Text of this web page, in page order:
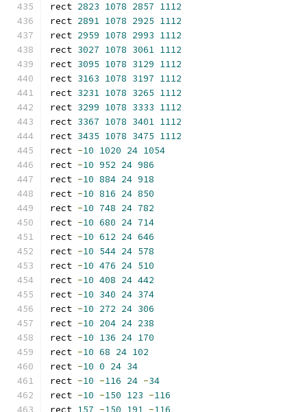
rect 2823 1078 2857 1112
rect 2891 1078 2925 1112
rect 2959 1078 2993 1112
rect 3027 1078 3061 1112
rect 3095 1078 3129 1112
rect 3163 1078 3197 1112
rect 3231 1078 3265 1112
rect 3299 1078 3333 1112
rect 3367 1078 3401 1112
rect 3435 1078 3475 1112
rect -10 1020 24 1054
rect -10 952 24 986
rect -10 884 24 918
rect -10 816 24 850
rect -10 748 24 782
rect -10 680 24 714
rect -10 612 24 646
rect -10 544 24 578
rect -10 476 24 510
rect -10 408 24 442
rect -10 340 24 374
rect -10 272 24 306
rect -10 204 24 238
rect -10 136 24 170
rect -10 68 24 102
rect -10 0 24 34
rect -10 -116 24 -34
rect -10 -150 123 -116
rect 157 -150 191 -116